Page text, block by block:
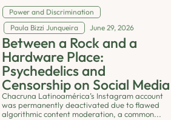
Power and Discrimination
Paula Bizzi Junqueira
June 29, 2026
Between a Rock and a
Hardware Place:
Psychedelics and
Censorship on Social Media
Chacruna Latinoamérica’s Instagram account
was permanently deactivated due to flawed
algorithmic content moderation, a common...